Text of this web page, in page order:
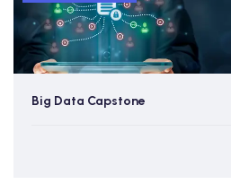
Big Data Capstone